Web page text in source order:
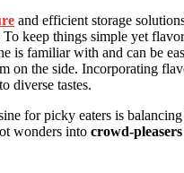
and efficient storage
keep things simple yet
is familiar with and can be
on the side. Incorporating
diverse tastes.
for picky eaters is
wonders into crowd-pleasers